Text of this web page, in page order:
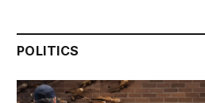
POLITICS